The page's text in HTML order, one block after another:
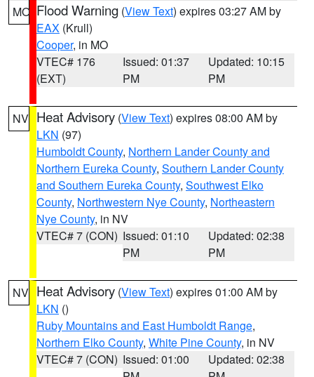
MO Flood Warning (View Text) expires 03:27 AM by
EAX (Krull)
Cooper, in MO
VTEC# 176
(EXT)
Issued: 01:37
PM
Updated: 10:15
PM
NV Heat Advisory (View Text) expires 08:00 AM by
LKN (97)
Humboldt County, Northern Lander County and
Northern Eureka County, Southern Lander County
and Southern Eureka County, Southwest Elko
County, Northwestern Nye County, Northeastern
Nye County, in NV
VTEC# 7 (CON) Issued: 01:10
PM
Updated: 02:38
PM
NV Heat Advisory (View Text) expires 01:00 AM by
LKN ()
Ruby Mountains and East Humboldt Range,
Northern Elko County, White Pine County, in NV
VTEC# 7 (CON) Issued: 01:00
Updated: 02:38